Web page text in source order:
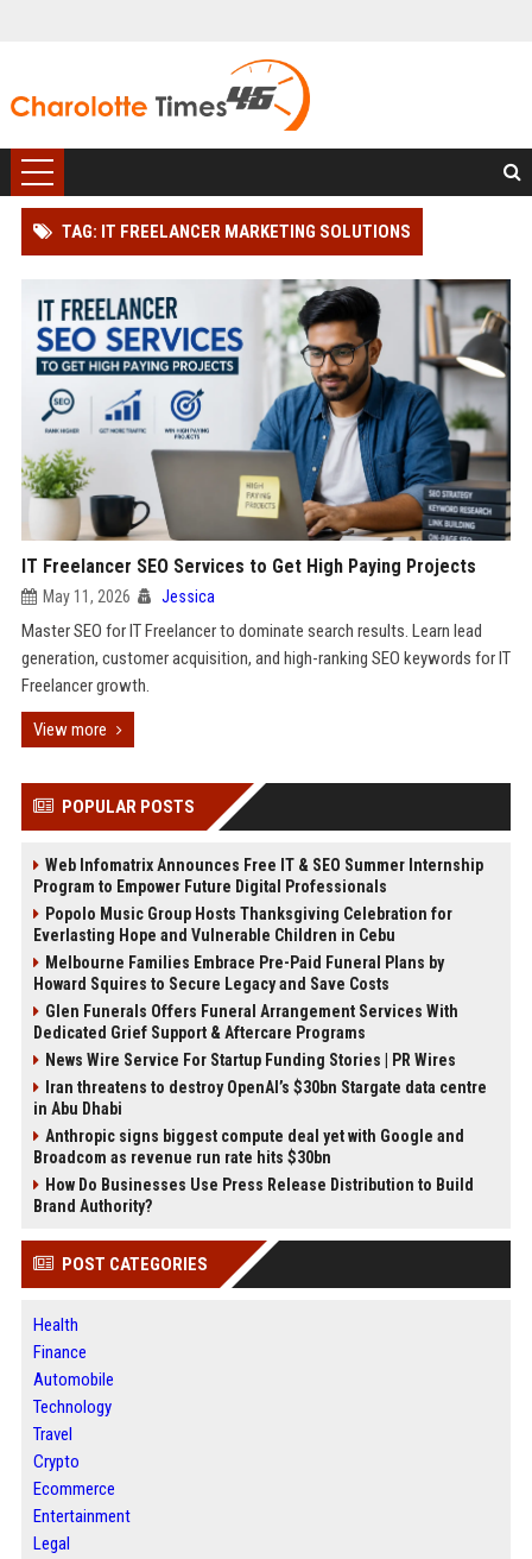
TAG: IT FREELANCER MARKETING SOLUTIONS
IT Freelancer SEO Services to Get High Paying Projects
May 11, 2026 Jessica
Master SEO for IT Freelancer to dominate search results. Learn lead
generation, customer acquisition, and high-ranking SEO keywords for IT
Freelancer growth.
View more
POPULAR POSTS
Web Infomatrix Announces Free IT & SEO Summer Internship
Program to Empower Future Digital Professionals
Popolo Music Group Hosts Thanksgiving Celebration for
Everlasting Hope and Vulnerable Children in Cebu
Melbourne Families Embrace Pre-Paid Funeral Plans by
Howard Squires to Secure Legacy and Save Costs
Glen Funerals Offers Funeral Arrangement Services With
Dedicated Grief Support & Aftercare Programs
News Wire Service For Startup Funding Stories | PR Wires
Iran threatens to destroy OpenAI’s $30bn Stargate data centre
in Abu Dhabi
Anthropic signs biggest compute deal yet with Google and
Broadcom as revenue run rate hits $30bn
How Do Businesses Use Press Release Distribution to Build
Brand Authority?
POST CATEGORIES
Health
Finance
Automobile
Technology
Travel
Crypto
Ecommerce
Entertainment
Legal